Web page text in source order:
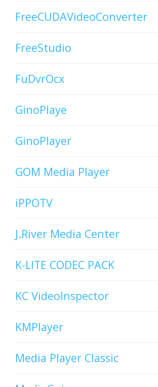
FreeCUDAVideoConverter
FreeStudio
FuDvrOcx
GinoPlaye
GinoPlayer
GOM Media Player
iPPOTV
J.River Media Center
K-LITE CODEC PACK
KC VideoInspector
KMPlayer
Media Player Classic